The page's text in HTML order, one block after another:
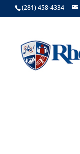
(281) 458-4334